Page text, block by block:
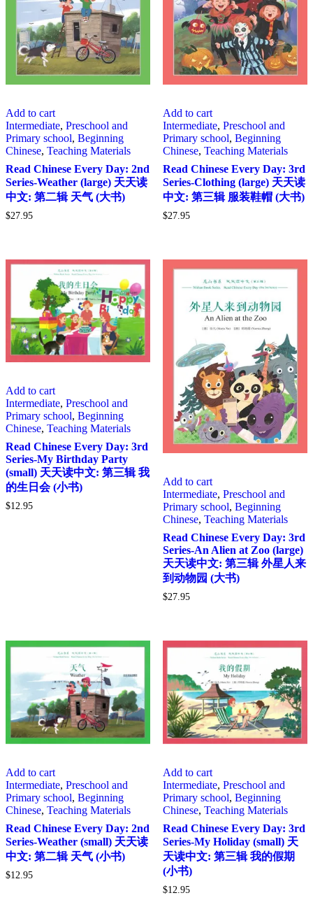
Add to cart
Intermediate, Preschool and
Primary school, Beginning
Chinese, Teaching Materials
Read Chinese Every Day: 2nd
Series-Weather (large) 天天读
中文: 第二辑 天气 (大书)
$27.95
Add to cart
Intermediate, Preschool and
Primary school, Beginning
Chinese, Teaching Materials
Read Chinese Every Day: 3rd
Series-Clothing (large) 天天读
中文: 第三辑 服装鞋帽 (大书)
$27.95
Add to cart
Intermediate, Preschool and
Primary school, Beginning
Chinese, Teaching Materials
Read Chinese Every Day: 3rd
Series-My Birthday Party
(small) 天天读中文: 第三辑 我
的生日会 (小书)
$12.95
Add to cart
Intermediate, Preschool and
Primary school, Beginning
Chinese, Teaching Materials
Read Chinese Every Day: 3rd
Series-An Alien at Zoo (large)
天天读中文: 第三辑 外星人来
到动物园 (大书)
$27.95
Add to cart
Intermediate, Preschool and
Primary school, Beginning
Chinese, Teaching Materials
Read Chinese Every Day: 2nd
Series-Weather (small) 天天读
中文: 第二辑 天气 (小书)
$12.95
Add to cart
Intermediate, Preschool and
Primary school, Beginning
Chinese, Teaching Materials
Read Chinese Every Day: 3rd
Series-My Holiday (small) 天
天读中文: 第三辑 我的假期
(小书)
$12.95